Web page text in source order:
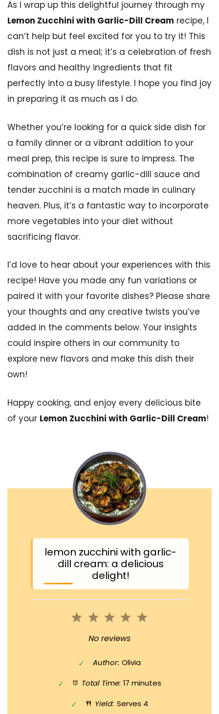
As I wrap up this delightful journey through my
Lemon Zucchini with Garlic-Dill Cream recipe, I
can’t help but feel excited for you to try it! This
dish is not just a meal; it’s a celebration of fresh
flavors and healthy ingredients that fit
perfectly into a busy lifestyle. I hope you find joy
in preparing it as much as I do.
Whether you’re looking for a quick side dish for
a family dinner or a vibrant addition to your
meal prep, this recipe is sure to impress. The
combination of creamy garlic-dill sauce and
tender zucchini is a match made in culinary
heaven. Plus, it’s a fantastic way to incorporate
more vegetables into your diet without
sacrificing flavor.
I’d love to hear about your experiences with this
recipe! Have you made any fun variations or
paired it with your favorite dishes? Please share
your thoughts and any creative twists you’ve
added in the comments below. Your insights
could inspire others in our community to
explore new flavors and make this dish their
own!
Happy cooking, and enjoy every delicious bite
of your Lemon Zucchini with Garlic-Dill Cream!
lemon zucchini with garlic-
dill cream: a delicious
delight!
5
4
3
Stars
2
Stars
1
Star
No reviews
Author: Olivia
Total Time: 17 minutes
Yield: Serves 4